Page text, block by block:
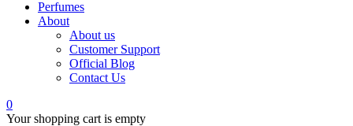
Perfumes
About
About us
Customer Support
Official Blog
Contact Us
0
Your shopping cart is empty